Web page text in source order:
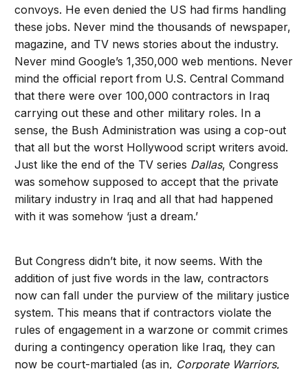
convoys. He even denied the US had firms handling
these jobs. Never mind the thousands of newspaper,
magazine, and TV news stories about the industry.
Never mind Google’s 1,350,000 web mentions. Never
mind the official report from U.S. Central Command
that there were over 100,000 contractors in Iraq
carrying out these and other military roles. In a
sense, the Bush Administration was using a cop-out
that all but the worst Hollywood script writers avoid.
Just like the end of the TV series Dallas, Congress
was somehow supposed to accept that the private
military industry in Iraq and all that had happened
with it was somehow ‘just a dream.’
But Congress didn’t bite, it now seems. With the
addition of just five words in the law, contractors
now can fall under the purview of the military justice
system. This means that if contractors violate the
rules of engagement in a warzone or commit crimes
during a contingency operation like Iraq, they can
now be court-martialed (as in, Corporate Warriors,